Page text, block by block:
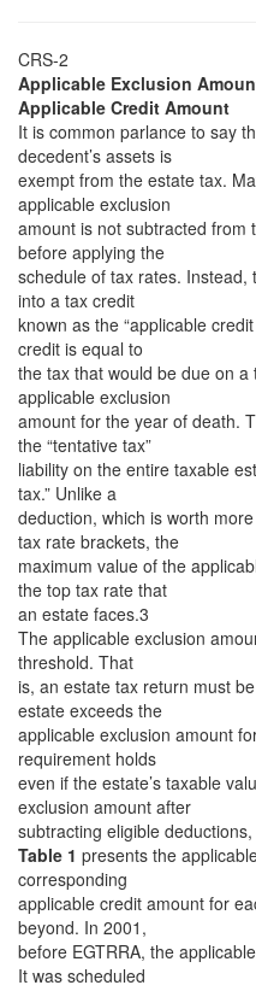
CRS-2
Applicable Exclusion
Applicable Credit Amount
It is common parlance to say
decedent’s assets is
exempt from the estate tax.
applicable exclusion
amount is not subtracted from
before applying the
schedule of tax rates.
into a tax credit
known as the “applicable
credit is equal to
the tax that would be due on
applicable exclusion
amount for the year of death.
the “tentative tax”
liability on the entire taxable
tax.” Unlike a
deduction, which is worth
tax rate brackets, the
maximum value of the
the top tax rate that
an estate faces.3
The applicable exclusion
threshold. That
is, an estate tax return must
estate exceeds the
applicable exclusion amount
requirement holds
even if the estate’s taxable
exclusion amount after
subtracting eligible
Table 1 presents the
corresponding
applicable credit amount for
beyond. In 2001,
before EGTRRA, the
It was scheduled